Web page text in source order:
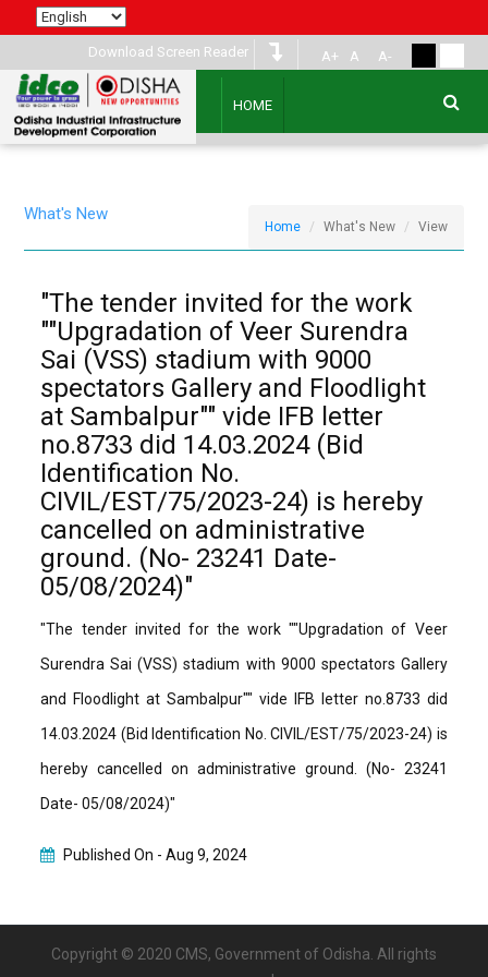
Download Screen Reader A+ A A-
HOME
What's New
Home What's New View
"The tender invited for the work
""Upgradation of Veer Surendra
Sai (VSS) stadium with 9000
spectators Gallery and Floodlight
at Sambalpur"" vide IFB letter
no.8733 did 14.03.2024 (Bid
Identification No.
CIVIL/EST/75/2023-24) is hereby
cancelled on administrative
ground. (No- 23241 Date-
05/08/2024)"
"The tender invited for the work ""Upgradation of Veer
Surendra Sai (VSS) stadium with 9000 spectators Gallery
and Floodlight at Sambalpur"" vide IFB letter no.8733 did
14.03.2024 (Bid Identification No. CIVIL/EST/75/2023-24) is
hereby cancelled on administrative ground. (No- 23241
Date- 05/08/2024)"
Published On -Aug 9, 2024
Copyright © 2020 CMS, Government of Odisha. All rights